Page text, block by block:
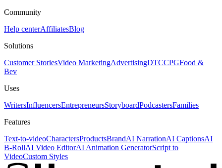
Community
Help centerAffiliatesBlog
Solutions
Customer StoriesVideo MarketingAdvertisingDTCCPGFood &
Bev
Uses
WritersInfluencersEntrepreneursStoryboardPodcastersFamilies
Features
Text-to-videoCharactersProductsBrandAI NarrationAI CaptionsAI
B-RollAI Video EditorAI Animation GeneratorScript to
VideoCustom Styles